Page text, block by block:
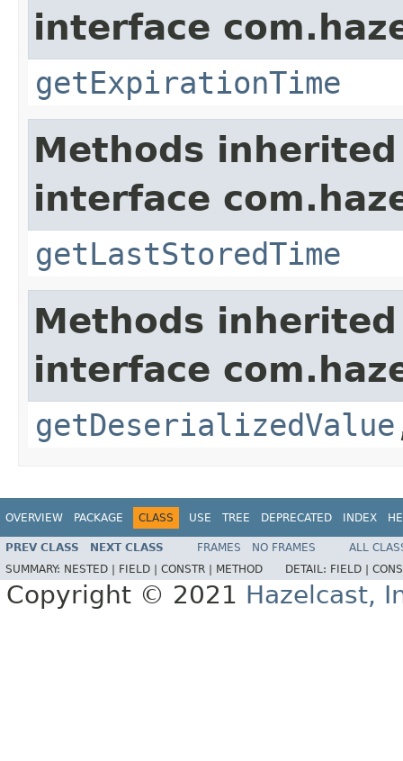
interface
getExpirationTime
Methods
interface
getLastStoredTime
Methods
interface
getDeserializedValue
OVERVIEW PACKAGE CLASS USE TREE DEPRECATED INDEX
PREV CLASS NEXT CLASS FRAMES NO FRAMES
ALL
SUMMARY: NESTED | FIELD | CONSTR | METHOD DETAIL: FIELD |
Copyright © 2021 Hazelcast,